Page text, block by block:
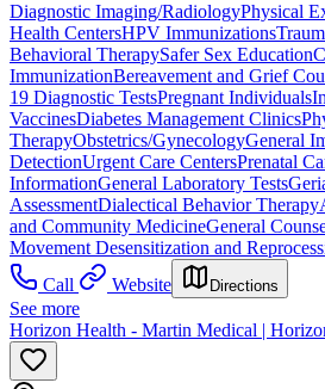
Diagnostic Imaging/RadiologyPhysical
Health CentersHPV Immunizations
Behavioral TherapySafer Sex Education
ImmunizationBereavement and Grief
19 Diagnostic TestsPregnant Individuals
VaccinesDiabetes Management Clinics
TherapyObstetrics/GynecologyGeneral
DetectionUrgent Care CentersPrenatal
InformationGeneral Laboratory Tests
AssessmentDialectical Behavior Therapy
and Community MedicineGeneral
Movement Desensitization and
Call
Website Directions
See more
Horizon Health - Martin Medical |